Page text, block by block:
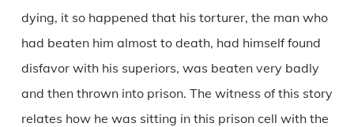
dying, it so happened that his torturer, the man who
had beaten him almost to death, had himself found
disfavor with his superiors, was beaten very badly
and then thrown into prison. The witness of this story
relates how he was sitting in this prison cell with the